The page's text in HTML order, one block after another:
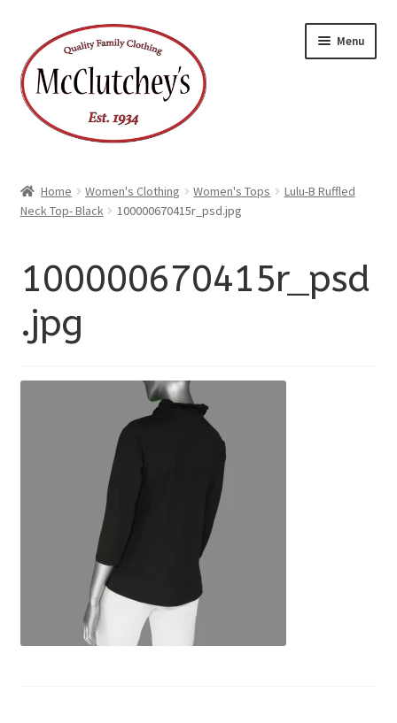
to
navigation
to
content
Menu
Home Women's Clothing Women's Tops
Lulu-B Ruffled
Neck Top- Black
100000670415r_psd.jpg
100000670415r_psd
.jpg